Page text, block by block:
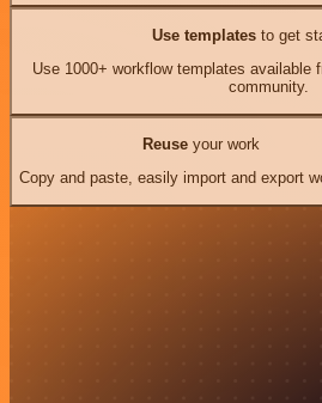
Use templates to get
Use 1000+ workflow templates available
community.
Reuseyour work
Copy and paste, easily import and export